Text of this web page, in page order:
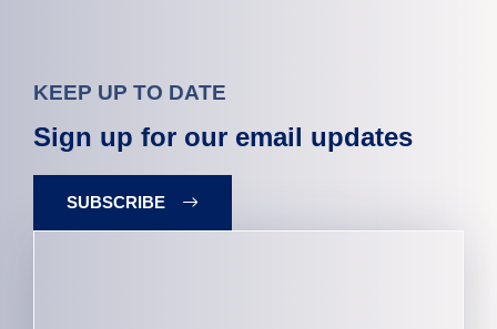
KEEP UP TO DATE
Sign up for our email updates
SUBSCRIBE